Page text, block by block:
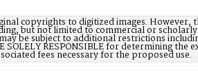
copyrights to digitized images. However,
but not limited to commercial or
be subject to additional restrictions
RESPONSIBLE for determining the
fees necessary for the proposed use.